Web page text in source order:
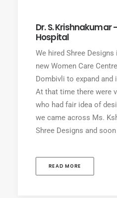
Dr. S. Krishnakumar
Hospital
We hired Shree
new Women Care
Dombivli to expand and
At that time there were
who had fair idea of
we came across Ms.
Shree Designs and
READ MORE